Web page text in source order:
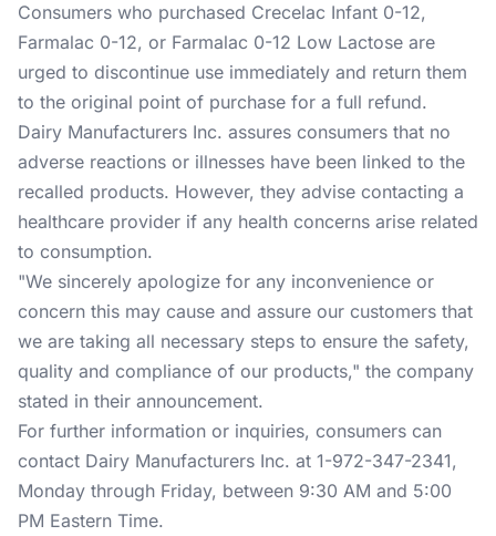
Consumers who purchased Crecelac Infant 0-12,
Farmalac 0-12, or Farmalac 0-12 Low Lactose are
urged to discontinue use immediately and return them
to the original point of purchase for a full refund.
Dairy Manufacturers Inc. assures consumers that no
adverse reactions or illnesses have been linked to the
recalled products. However, they advise contacting a
healthcare provider if any health concerns arise related
to consumption.
"We sincerely apologize for any inconvenience or
concern this may cause and assure our customers that
we are taking all necessary steps to ensure the safety,
quality and compliance of our products," the company
stated in their announcement.
For further information or inquiries, consumers can
contact Dairy Manufacturers Inc. at 1-972-347-2341,
Monday through Friday, between 9:30 AM and 5:00
PM Eastern Time.